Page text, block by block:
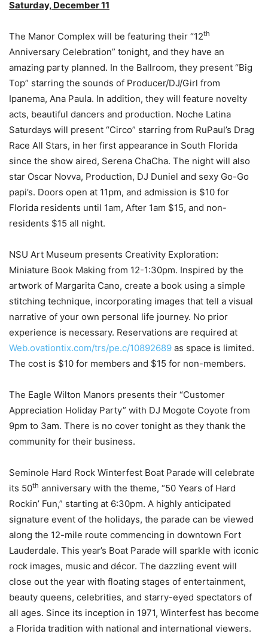
Saturday, December 11
The Manor Complex will be featuring their “12th
Anniversary Celebration” tonight, and they have an
amazing party planned. In the Ballroom, they present “Big
Top” starring the sounds of Producer/DJ/Girl from
Ipanema, Ana Paula. In addition, they will feature novelty
acts, beautiful dancers and production. Noche Latina
Saturdays will present “Circo” starring from RuPaul’s Drag
Race All Stars, in her first appearance in South Florida
since the show aired, Serena ChaCha. The night will also
star Oscar Novva, Production, DJ Duniel and sexy Go-Go
papi’s. Doors open at 11pm, and admission is $10 for
Florida residents until 1am, After 1am $15, and non-
residents $15 all night.
NSU Art Museum presents Creativity Exploration:
Miniature Book Making from 12-1:30pm. Inspired by the
artwork of Margarita Cano, create a book using a simple
stitching technique, incorporating images that tell a visual
narrative of your own personal life journey. No prior
experience is necessary. Reservations are required at
Web.ovationtix.com/trs/pe.c/10892689 as space is limited.
The cost is $10 for members and $15 for non-members.
The Eagle Wilton Manors presents their “Customer
Appreciation Holiday Party” with DJ Mogote Coyote from
9pm to 3am. There is no cover tonight as they thank the
community for their business.
Seminole Hard Rock Winterfest Boat Parade will celebrate
its 50th anniversary with the theme, “50 Years of Hard
Rockin’ Fun,” starting at 6:30pm. A highly anticipated
signature event of the holidays, the parade can be viewed
along the 12-mile route commencing in downtown Fort
Lauderdale. This year’s Boat Parade will sparkle with iconic
rock images, music and décor. The dazzling event will
close out the year with floating stages of entertainment,
beauty queens, celebrities, and starry-eyed spectators of
all ages. Since its inception in 1971, Winterfest has become
a Florida tradition with national and international viewers.